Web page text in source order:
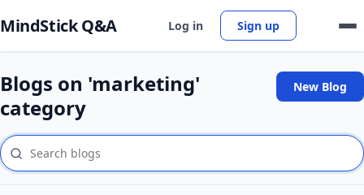
MindStick Q&A Log in Sign up
Blogs on 'marketing'
category
New Blog